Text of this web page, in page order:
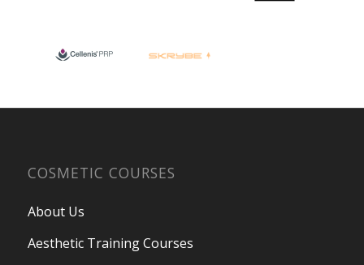
COSMETIC COURSES
About Us
Aesthetic Training Courses